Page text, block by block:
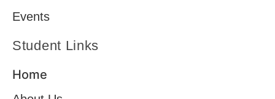
Events
Student Links
Home